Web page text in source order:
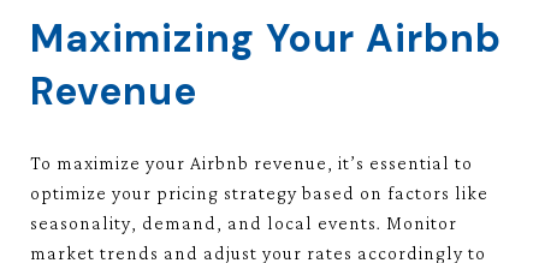
Maximizing Your Airbnb
Revenue
To maximize your Airbnb revenue, it’s essential to
optimize your pricing strategy based on factors like
seasonality, demand, and local events. Monitor
market trends and adjust your rates accordingly to